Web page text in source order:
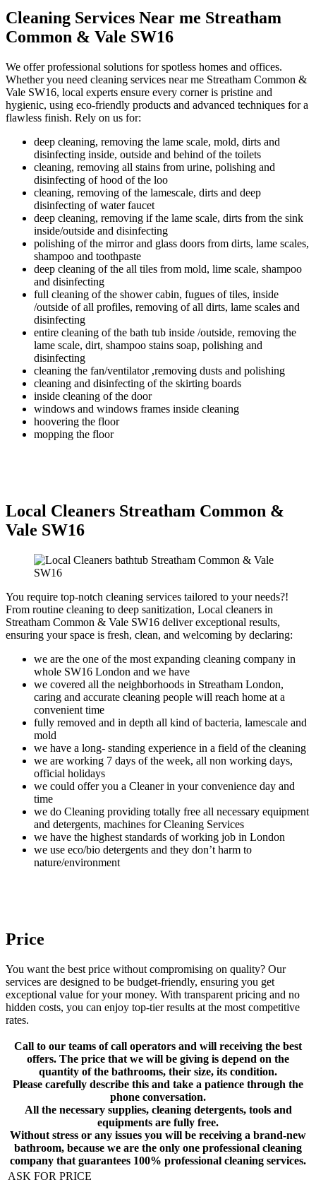
Cleaning Services Near me Streatham
Common & Vale SW16
We offer professional solutions for spotless homes and offices.
Whether you need cleaning services near me Streatham Common &
Vale SW16, local experts ensure every corner is pristine and
hygienic, using eco-friendly products and advanced techniques for a
flawless finish. Rely on us for:
deep cleaning, removing the lame scale, mold, dirts and
disinfecting inside, outside and behind of the toilets
cleaning, removing all stains from urine, polishing and
disinfecting of hood of the loo
cleaning, removing of the lamescale, dirts and deep
disinfecting of water faucet
deep cleaning, removing if the lame scale, dirts from the sink
inside/outside and disinfecting
polishing of the mirror and glass doors from dirts, lame scales,
shampoo and toothpaste
deep cleaning of the all tiles from mold, lime scale, shampoo
and disinfecting
full cleaning of the shower cabin, fugues of tiles, inside
/outside of all profiles, removing of all dirts, lame scales and
disinfecting
entire cleaning of the bath tub inside /outside, removing the
lame scale, dirt, shampoo stains soap, polishing and
disinfecting
cleaning the fan/ventilator ,removing dusts and polishing
cleaning and disinfecting of the skirting boards
inside cleaning of the door
windows and windows frames inside cleaning
hoovering the floor
mopping the floor
Local Cleaners Streatham Common &
Vale SW16
You require top-notch cleaning services tailored to your needs?!
From routine cleaning to deep sanitization, Local cleaners in
Streatham Common & Vale SW16 deliver exceptional results,
ensuring your space is fresh, clean, and welcoming by declaring:
we are the one of the most expanding cleaning company in
whole SW16 London and we have
we covered all the neighborhoods in Streatham London,
caring and accurate cleaning people will reach home at a
convenient time
fully removed and in depth all kind of bacteria, lamescale and
mold
we have a long- standing experience in a field of the cleaning
we are working 7 days of the week, all non working days,
official holidays
we could offer you a Cleaner in your convenience day and
time
we do Cleaning providing totally free all necessary equipment
and detergents, machines for Cleaning Services
we have the highest standards of working job in London
we use eco/bio detergents and they don’t harm to
nature/environment
Price
You want the best price without compromising on quality? Our
services are designed to be budget-friendly, ensuring you get
exceptional value for your money. With transparent pricing and no
hidden costs, you can enjoy top-tier results at the most competitive
rates.
Call to our teams of call operators and will receiving the best
offers. The price that we will be giving is depend on the
quantity of the bathrooms, their size, its condition.
Please carefully describe this and take a patience through the
phone conversation.
All the necessary supplies, cleaning detergents, tools and
equipments are fully free.
Without stress or any issues you will be receiving a brand-new
bathroom, because we are the only one professional cleaning
company that guarantees 100% professional cleaning services.
ASK FOR PRICE